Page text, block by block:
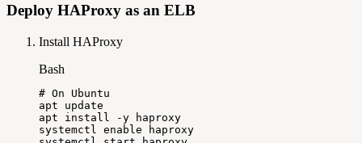
Deploy HAProxy as an ELB
Install HAProxy
Bash
# On
Ubuntu
apt
update
apt
install -y
haproxy
systemctl
enable
haproxy